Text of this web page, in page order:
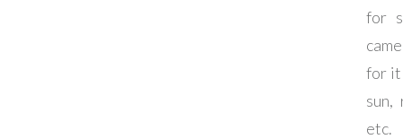
for
for it
sun,
etc.